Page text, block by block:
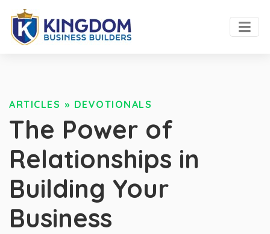
ARTICLES » DEVOTIONALS
The Power of
Relationships in
Building Your
Business